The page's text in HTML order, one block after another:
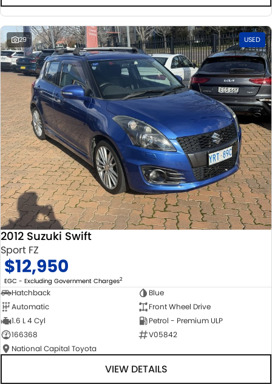
29 USED
2012 Suzuki Swift
Sport FZ
$12,950
EGC - Excluding Government Charges2
Hatchback
Blue
Automatic
Front Wheel Drive
1.6 L 4 Cyl
Petrol - Premium ULP
166368
V05842
National Capital Toyota
VIEW DETAILS